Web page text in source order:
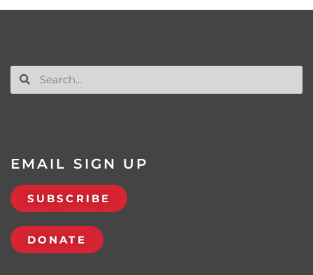
EMAIL SIGN UP
SUBSCRIBE
DONATE